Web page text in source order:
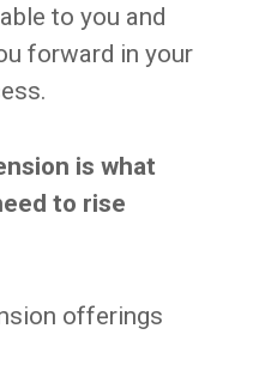
to you and
forward in your
is what
to rise
offerings